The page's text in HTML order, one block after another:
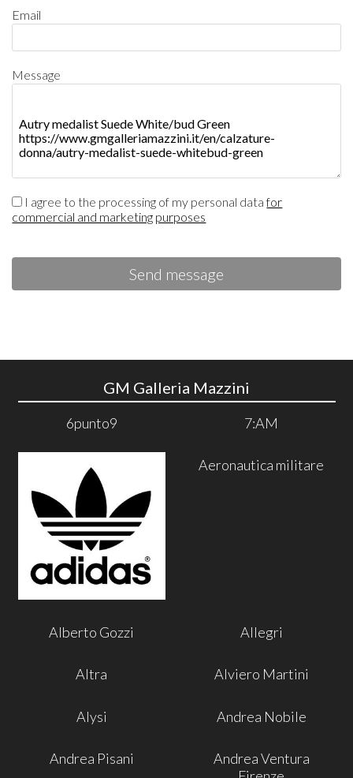
Email
Message
I agree to the processing of my personal datafor
commercial and marketing purposes
Send message
GM Galleria Mazzini
6punto9 7:AM
Aeronautica militare
Alberto Gozzi Allegri
Altra Alviero Martini
Alysi Andrea Nobile
Andrea Pisani
Andrea Ventura